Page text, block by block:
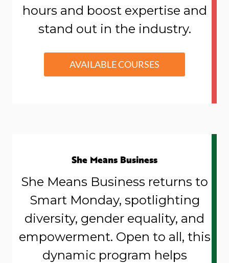
hours and boost expertise and
stand out in the industry.
AVAILABLE COURSES
She Means Business
She Means Business returns to
Smart Monday, spotlighting
diversity, gender equality, and
empowerment. Open to all, this
dynamic program helps